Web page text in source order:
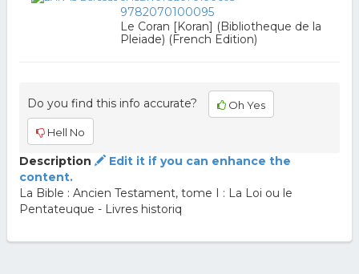
9782070100095
Le Coran [Koran] (Bibliotheque de la
Pleiade) (French Edition)
Do you find this info accurate? Oh Yes
Hell No
Description
Edit it if you can enhance the
content.
La Bible : Ancien Testament, tome I : La Loi ou le
Pentateuque - Livres historiq